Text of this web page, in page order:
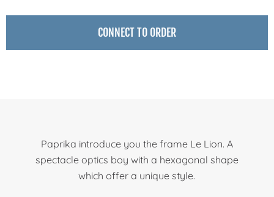
CONNECT TO ORDER
Paprika introduce you the frame Le Lion. A
spectacle optics boy with a hexagonal shape
which offer a unique style.